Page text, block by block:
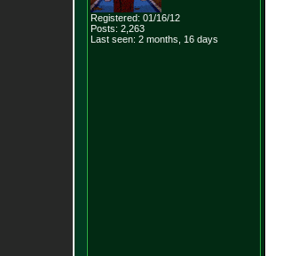
Registered: 01/16/12
Posts: 2,263
Last seen: 2 months, 16 days